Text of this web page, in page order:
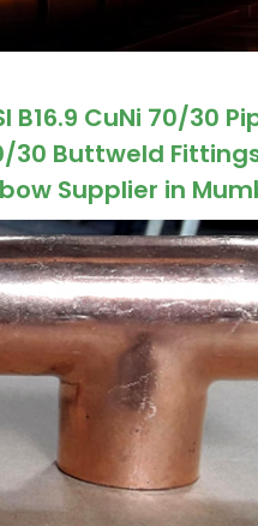
CuNi 70/30
30 Buttweld
Supplier in